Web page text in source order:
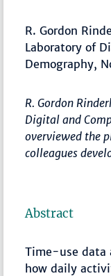
R. Gordon
Laboratory of
Demography,
R. Gordon
Digital and
overviewed the
colleagues
Abstract
Time-use data
how daily